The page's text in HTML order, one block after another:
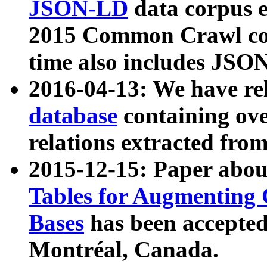
JSON-LD data corpus
2015 Common Crawl
time also includes
2016-04-13: We have
database containing
relations extracted
2015-12-15: Paper
Tables for Augmenting
Bases has been
Montréal, Canada.